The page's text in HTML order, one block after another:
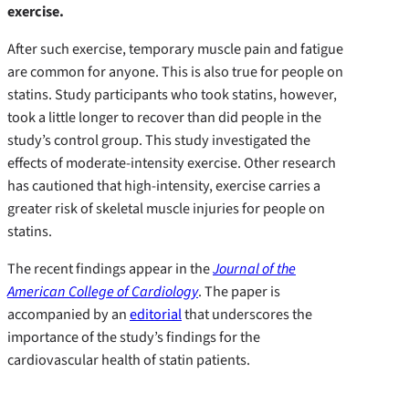
exercise.
After such exercise, temporary muscle pain and fatigue
are common for anyone. This is also true for people on
statins. Study participants who took statins, however,
took a little longer to recover than did people in the
study’s control group. This study investigated the
effects of moderate-intensity exercise. Other research
has cautioned that high-intensity, exercise carries a
greater risk of skeletal muscle injuries for people on
statins.
The recent findings appear in theJournal of the
American College of Cardiology. The paper is
accompanied by aneditorialthat underscores the
importance of the study’s findings for the
cardiovascular health of statin patients.